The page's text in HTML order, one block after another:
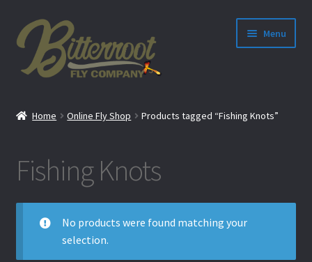
Menu
Home Online Fly Shop Products tagged “Fishing Knots”
Fishing Knots
No products were found matching your
selection.